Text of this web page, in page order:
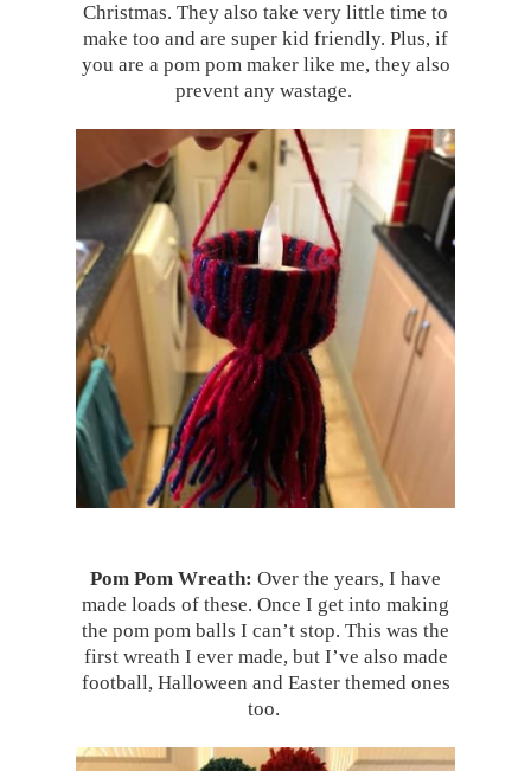
Christmas. They also take very little time to
make too and are super kid friendly. Plus, if
you are a pom pom maker like me, they also
prevent any wastage.
Pom Pom Wreath: Over the years, I have
made loads of these. Once I get into making
the pom pom balls I can’t stop. This was the
first wreath I ever made, but I’ve also made
football, Halloween and Easter themed ones
too.